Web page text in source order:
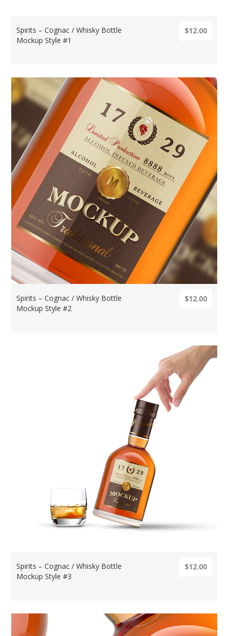
Spirits – Cognac / Whisky Bottle
Mockup Style #1
$12.00
Spirits – Cognac / Whisky Bottle
Mockup Style #2
$12.00
Spirits – Cognac / Whisky Bottle
Mockup Style #3
$12.00